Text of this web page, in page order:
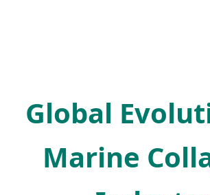
Global
Marine